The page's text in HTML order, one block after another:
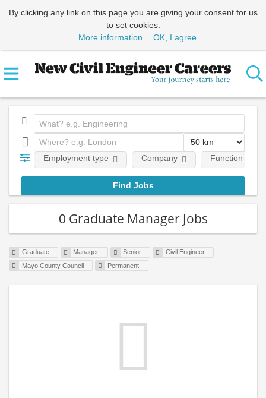
By clicking any link on this page you are giving your consent for us
to set cookies.
More information
OK, I agree
Employment type Company Function
0 Graduate Manager Jobs
Graduate Manager Senior
Civil Engineer
Mayo County Council
Permanent